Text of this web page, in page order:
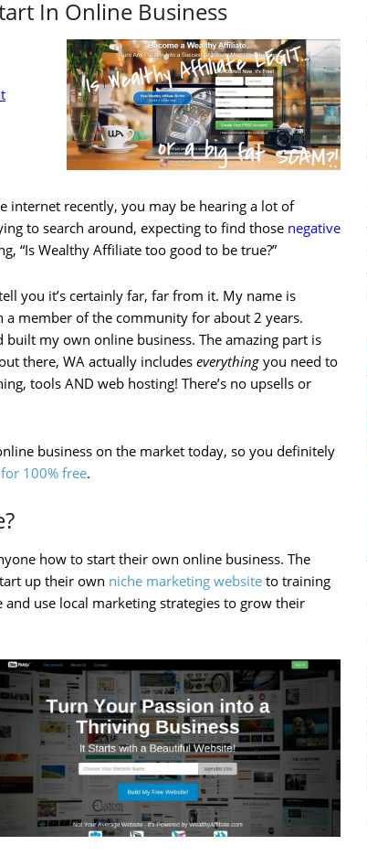
In Online Business
internet recently, you may be hearing a lot of
to search around, expecting to find those negative
“Is Wealthy Affiliate too good to be true?”
you it’s certainly far, far from it. My name is
a member of the community for about 2 years.
built my own online business. The amazing part is
there, WA actually includes everything you need to
tools AND web hosting! There’s no upsells or
business on the market today, so you definitely
100% free.
how to start their own online business. The
up their own niche marketing website to training
use local marketing strategies to grow their